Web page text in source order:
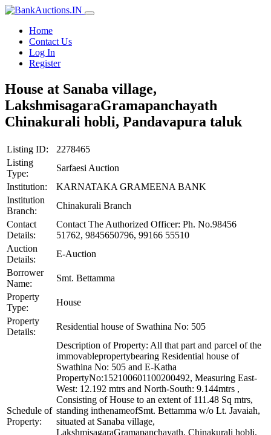
Home
Contact Us
Log In
Register
House at Sanaba village,
LakshmisagaraGramapanchayath
Chinakurali hobli, Pandavapura taluk
Listing ID:
2278465
Listing
Type:
Sarfaesi Auction
Institution:
KARNATAKA GRAMEENA BANK
Institution
Branch:
Chinakurali Branch
Contact
Details:
Contact The Authorized Officer: Ph. No.98456
51762, 9845650796, 99166 55510
Auction
Details:
E-Auction
Borrower
Name:
Smt. Bettamma
Property
Type:
House
Property
Details:
Residential house of Swathina No: 505
Schedule of
Property:
Description of Property: All that part and parcel of the
immovablepropertybearing Residential house of
Swathina No: 505 and E-Katha
PropertyNo:152100601100200492, Measuring East-
West: 12.192 mtrs and North-South: 9.144mtrs ,
Consisting of House to an extent of 111.48 Sq mtrs,
standing inthenameofSmt. Bettamma w/o Lt. Javaiah,
situated at Sanaba village,
LakshmisagaraGramapanchayath, Chinakurali hobli,